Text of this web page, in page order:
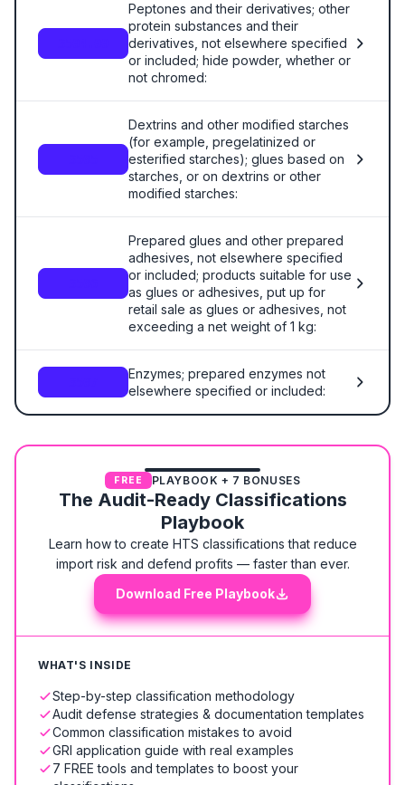
Peptones and their derivatives; other
protein substances and their
derivatives, not elsewhere specified
or included; hide powder, whether or
not chromed:
Dextrins and other modified starches
(for example, pregelatinized or
esterified starches); glues based on
starches, or on dextrins or other
modified starches:
Prepared glues and other prepared
adhesives, not elsewhere specified
or included; products suitable for use
as glues or adhesives, put up for
retail sale as glues or adhesives, not
exceeding a net weight of 1 kg:
Enzymes; prepared enzymes not
elsewhere specified or included:
FREE PLAYBOOK + 7 BONUSES
The Audit-Ready Classifications
Playbook
Learn how to create HTS classifications that reduce
import risk and defend profits — faster than ever.
Download Free Playbook
WHAT'S INSIDE
Step-by-step classification methodology
Audit defense strategies & documentation templates
Common classification mistakes to avoid
GRI application guide with real examples
7 FREE tools and templates to boost your